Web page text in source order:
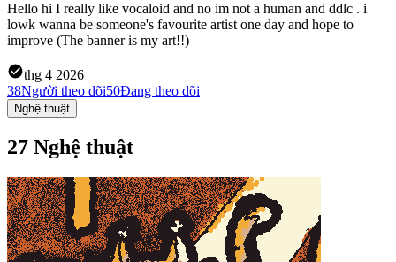
Hello hi I really like vocaloid and no im not a human and ddlc . i
lowk wanna be someone's favourite artist one day and hope to
improve (The banner is my art!!)
thg 4 2026
38Người theo dõi50Đang theo dõi
Nghệ thuật
27 Nghệ thuật